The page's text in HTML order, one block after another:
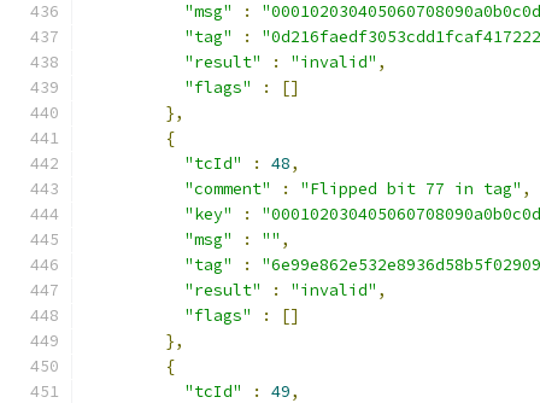
"msg"
:
"tag"
:
"result"
: "invalid" ,
"flags"
:
[]
},
{
"tcId"
: 48,
"comment"
: "Flipped bit 77 in tag" ,
"key"
:
"msg"
: "" ,
"tag"
:
"result"
: "invalid" ,
"flags"
:
[]
},
{
"tcId"
: 49,